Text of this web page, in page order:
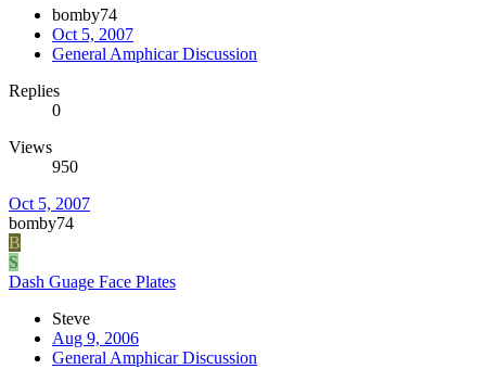
bomby74
Oct 5, 2007
General Amphicar Discussion
Replies
0
Views
950
Oct 5, 2007
bomby74
B
S
Dash Guage Face Plates
Steve
Aug 9, 2006
General Amphicar Discussion